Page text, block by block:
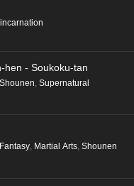
hen - Soukoku-tan
Shounen Supernatural
Fantasy, Martial Arts, Shounen